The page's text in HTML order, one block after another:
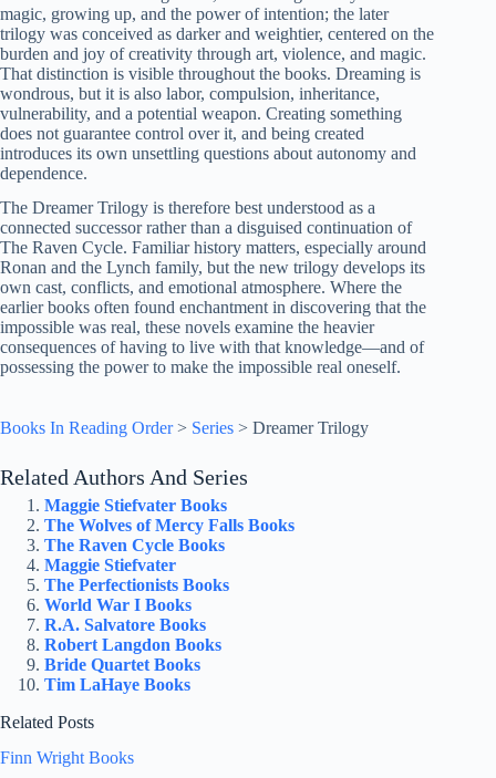
magic, growing up, and the power of intention; the later
trilogy was conceived as darker and weightier, centered on the
burden and joy of creativity through art, violence, and magic.
That distinction is visible throughout the books. Dreaming is
wondrous, but it is also labor, compulsion, inheritance,
vulnerability, and a potential weapon. Creating something
does not guarantee control over it, and being created
introduces its own unsettling questions about autonomy and
dependence.
The Dreamer Trilogy is therefore best understood as a
connected successor rather than a disguised continuation of
The Raven Cycle. Familiar history matters, especially around
Ronan and the Lynch family, but the new trilogy develops its
own cast, conflicts, and emotional atmosphere. Where the
earlier books often found enchantment in discovering that the
impossible was real, these novels examine the heavier
consequences of having to live with that knowledge—and of
possessing the power to make the impossible real oneself.
Books In Reading Order> Series > Dreamer Trilogy
Related Authors And Series
Maggie Stiefvater Books
The Wolves of Mercy Falls Books
The Raven Cycle Books
Maggie Stiefvater
The Perfectionists Books
World War I Books
R.A. Salvatore Books
Robert Langdon Books
Bride Quartet Books
Tim LaHaye Books
Related Posts
Finn Wright Books